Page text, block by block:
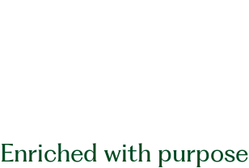
Enriched with purpose